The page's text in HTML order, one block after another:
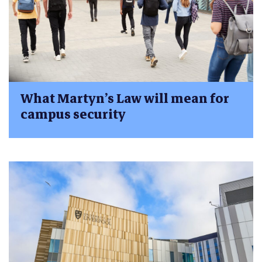
What Martyn’s Law will mean for
campus security